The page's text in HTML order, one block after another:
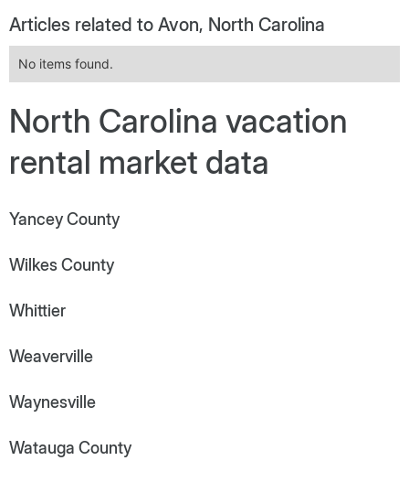
Articles related to Avon, North Carolina
No items found.
North Carolina vacation
rental market data
Yancey County
Wilkes County
Whittier
Weaverville
Waynesville
Watauga County